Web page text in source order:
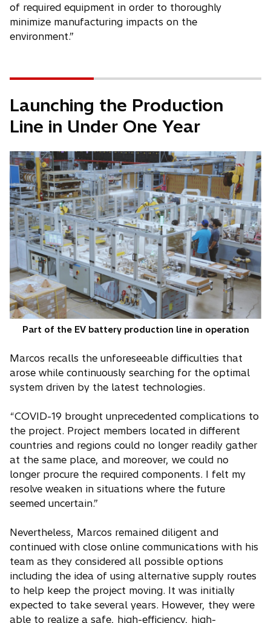
of required equipment in order to thoroughly
minimize manufacturing impacts on the
environment.”
Launching the Production
Line in Under One Year
Part of the EV battery production line in operation
Marcos recalls the unforeseeable difficulties that
arose while continuously searching for the optimal
system driven by the latest technologies.
“COVID-19 brought unprecedented complications to
the project. Project members located in different
countries and regions could no longer readily gather
at the same place, and moreover, we could no
longer procure the required components. I felt my
resolve weaken in situations where the future
seemed uncertain.”
Nevertheless, Marcos remained diligent and
continued with close online communications with his
team as they considered all possible options
including the idea of using alternative supply routes
to help keep the project moving. It was initially
expected to take several years. However, they were
able to realize a safe, high-efficiency, high-